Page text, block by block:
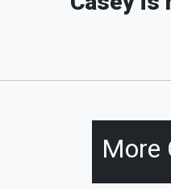
More